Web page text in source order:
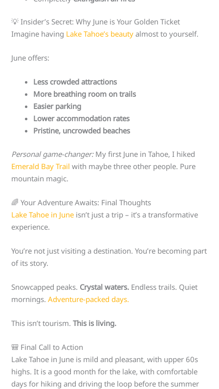
💡 Insider’s Secret: Why June is Your Golden Ticket
Imagine having Lake Tahoe’s beauty almost to yourself.
June offers:
Less crowded attractions
More breathing room on trails
Easier parking
Lower accommodation rates
Pristine, uncrowded beaches
Personal game-changer:My first June in Tahoe, I hiked
Emerald Bay Trail with maybe three other people. Pure
mountain magic.
🌈 Your Adventure Awaits: Final Thoughts
Lake Tahoe in June isn’t just a trip – it’s a transformative
experience.
You’re not just visiting a destination. You’re becoming part
of its story.
Snowcapped peaks. Crystal waters. Endless trails. Quiet
mornings.Adventure-packed days.
This isn’t tourism.This is living.
🎒 Final Call to Action
Lake Tahoe in June is mild and pleasant, with upper 60s
highs. It is a good month for the lake, with comfortable
days for hiking and driving the loop before the summer